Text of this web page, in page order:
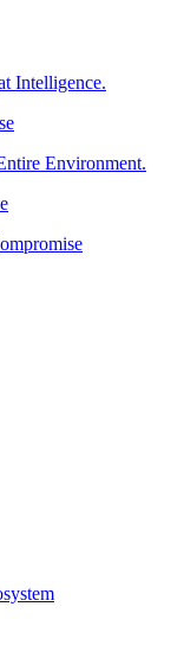
Intelligence.
Environment.